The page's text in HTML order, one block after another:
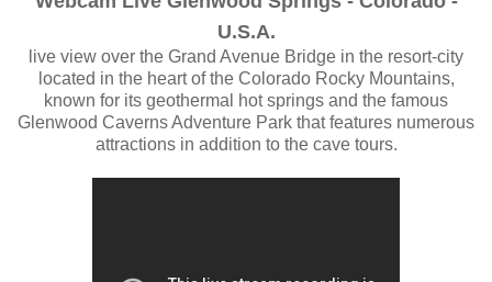
U.S.A.
live view over the Grand Avenue Bridge in the resort-city
located in the heart of the Colorado Rocky Mountains,
known for its geothermal hot springs and the famous
Glenwood Caverns Adventure Park that features numerous
attractions in addition to the cave tours.